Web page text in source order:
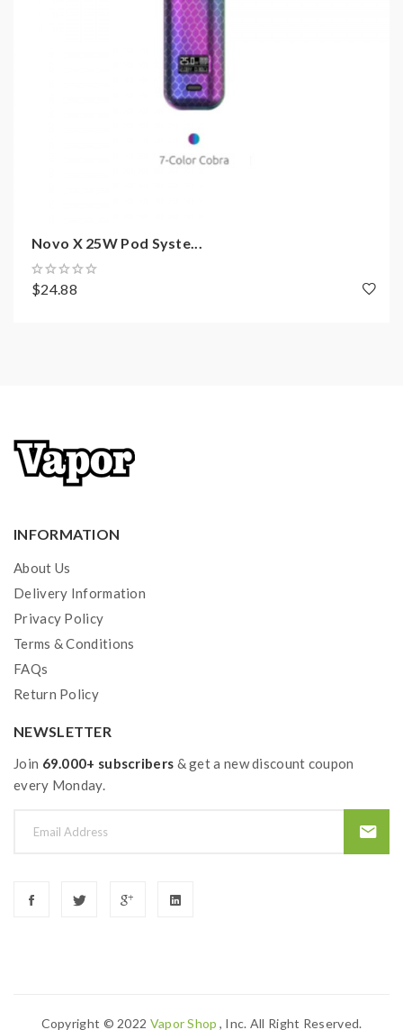
Output Range: 1-80W
Standby Current: <100uA
Input Voltage: 3.3V - 4.2V
Output Voltage: 0.5V - 4.0V
Resistance Range: 0.15-3ohm
Charging Voltage: 5V±0.2V
Charging Current: Max 1.4A
Over-discharge Voltage: 2.4V±0.05V
Multiple Protections
1x Type-C Cable
1x User Manual
Quick Links:
SMOK IPX80 Replacement Pods
All SMOK Products
All Pod Devices
Novo X 25W Pod Syste...
$24.88
INFORMATION
About Us
Delivery Information
Privacy Policy
Terms & Conditions
FAQs
Return Policy
NEWSLETTER
Join 69.000+ subscribers & get a new discount coupon
every Monday.
Copyright © 2022 Vapor Shop , Inc. All Right Reserved.